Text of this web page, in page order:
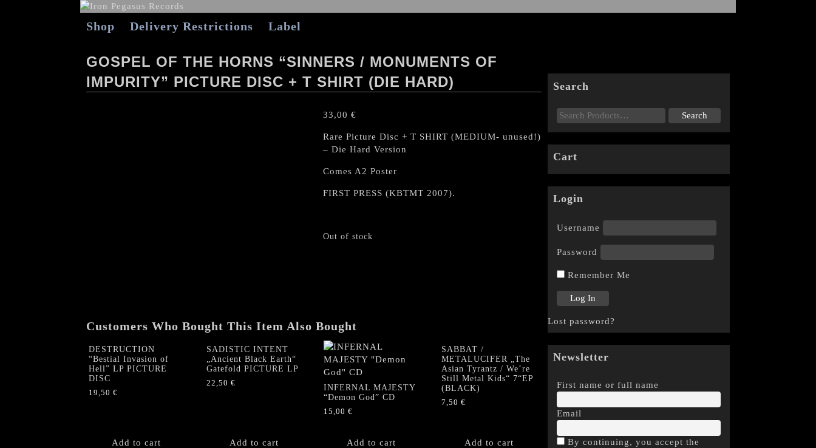
Shop Delivery Restrictions Label
GOSPEL OF THE HORNS “SINNERS / MONUMENTS OF
IMPURITY” PICTURE DISC + T SHIRT (DIE HARD)
33,00 €
Rare Picture Disc + T SHIRT (MEDIUM- unused!)
– Die Hard Version
Comes A2 Poster
FIRST PRESS (KBTMT 2007).
Out of stock
Customers Who Bought This Item Also Bought
DESTRUCTION
“Bestial Invasion of
Hell” LP PICTURE
DISC
19,50 €
Add to cart
SADISTIC INTENT
„Ancient Black Earth“
Gatefold PICTURE LP
22,50 €
Add to cart
INFERNAL MAJESTY
“Demon God” CD
15,00 €
Add to cart
SABBAT /
METALUCIFER „The
Asian Tyrantz / We’re
Still Metal Kids“ 7“EP
(BLACK)
7,50 €
Add to cart
Search
Cart
Login
Username
Password
Remember Me
Lost password?
Newsletter
First name or full name
Email
By continuing, you accept the